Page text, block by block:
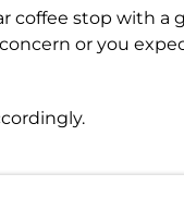
coffee stop with a
or you